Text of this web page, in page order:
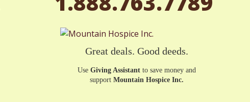
Great deals. Good deeds.
UseGiving Assistantto save money and
supportMountain Hospice Inc.